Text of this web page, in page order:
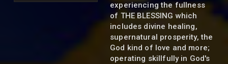
experiencing the fullness
of THE BLESSING which
includes divine healing,
supernatural prosperity, the
God kind of love and more;
operating skillfully in God's